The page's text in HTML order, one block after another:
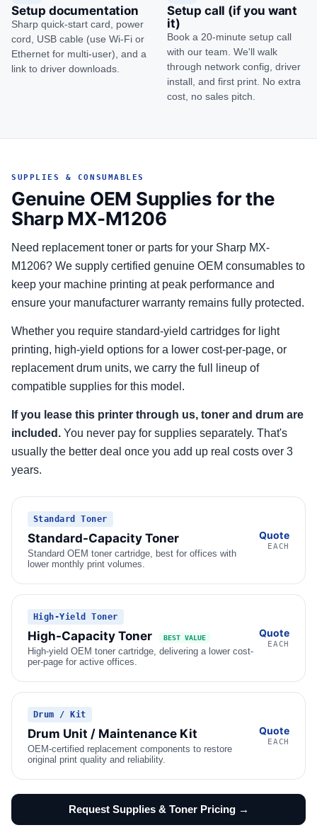
Setup documentation
Sharp quick-start card, power
cord, USB cable (use Wi-Fi or
Ethernet for multi-user), and a
link to driver downloads.
Setup call (if you want
it)
Book a 20-minute setup call
with our team. We'll walk
through network config, driver
install, and first print. No extra
cost, no sales pitch.
SUPPLIES & CONSUMABLES
Genuine OEM Supplies for the
Sharp MX-M1206
Need replacement toner or parts for your Sharp MX-
M1206? We supply certified genuine OEM consumables to
keep your machine printing at peak performance and
ensure your manufacturer warranty remains fully protected.
Whether you require standard-yield cartridges for light
printing, high-yield options for a lower cost-per-page, or
replacement drum units, we carry the full lineup of
compatible supplies for this model.
If you lease this printer through us, toner and drum are
included. You never pay for supplies separately. That's
usually the better deal once you add up real costs over 3
years.
Standard Toner
Standard-Capacity Toner
Standard OEM toner cartridge, best for offices with
lower monthly print volumes.
Quote
EACH
High-Yield Toner
High-Capacity Toner BEST VALUE
High-yield OEM toner cartridge, delivering a lower cost-
per-page for active offices.
Quote
EACH
Drum / Kit
Drum Unit / Maintenance Kit
OEM-certified replacement components to restore
original print quality and reliability.
Quote
EACH
Request Supplies & Toner Pricing →